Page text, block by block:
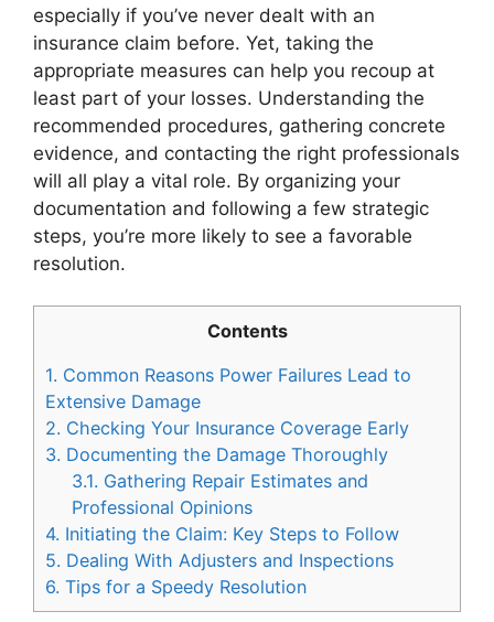
especially if you’ve never dealt with an
insurance claim before. Yet, taking the
appropriate measures can help you recoup at
least part of your losses. Understanding the
recommended procedures, gathering concrete
evidence, and contacting the right professionals
will all play a vital role. By organizing your
documentation and following a few strategic
steps, you’re more likely to see a favorable
resolution.
Contents
1. Common Reasons Power Failures Lead to
Extensive Damage
2. Checking Your Insurance Coverage Early
3. Documenting the Damage Thoroughly
3.1. Gathering Repair Estimates and
Professional Opinions
4. Initiating the Claim: Key Steps to Follow
5. Dealing With Adjusters and Inspections
6. Tips for a Speedy Resolution